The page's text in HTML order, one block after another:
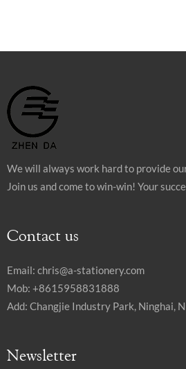
We will always work hard to provide
Join us and come to win-win! Your
Contact us
Email: chris@a-stationery.com
Mob: +8615958831888
Add: Changjie Industry Park, Ninghai,
Newsletter